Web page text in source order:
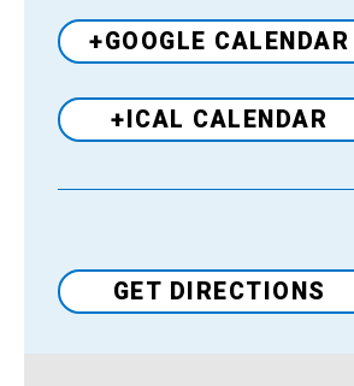
+GOOGLE CALENDAR
+ICAL CALENDAR
VenueGET DIRECTIONS